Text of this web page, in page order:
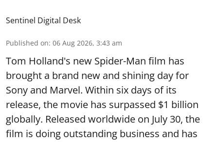
Sentinel Digital Desk
Published on: 06 Aug 2026, 3:43 am
Tom Holland's new Spider-Man film has
brought a brand new and shining day for
Sony and Marvel. Within six days of its
release, the movie has surpassed $1 billion
globally. Released worldwide on July 30, the
film is doing outstanding business and has